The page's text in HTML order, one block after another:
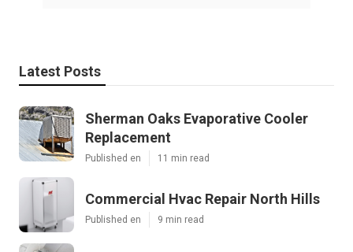
Latest Posts
Sherman Oaks Evaporative Cooler
Replacement
Published en 11 min read
Commercial Hvac Repair North Hills
Published en 9 min read